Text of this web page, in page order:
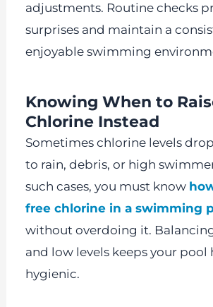
adjustments. Routine checks
surprises and maintain a
enjoyable swimming
Knowing When to
Chlorine Instead
Sometimes chlorine levels
to rain, debris, or high
such cases, you must know
free chlorine in a swimming
without overdoing it.
and low levels keeps your pool
hygienic.